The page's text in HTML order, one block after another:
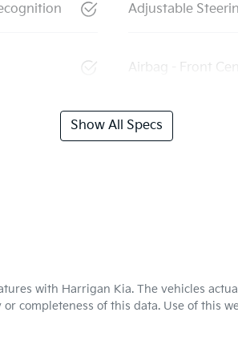
Adjustable
Airbag - Front
Show All Specs
with Harrigan Kia. The vehicles
completeness of this data. Use of this